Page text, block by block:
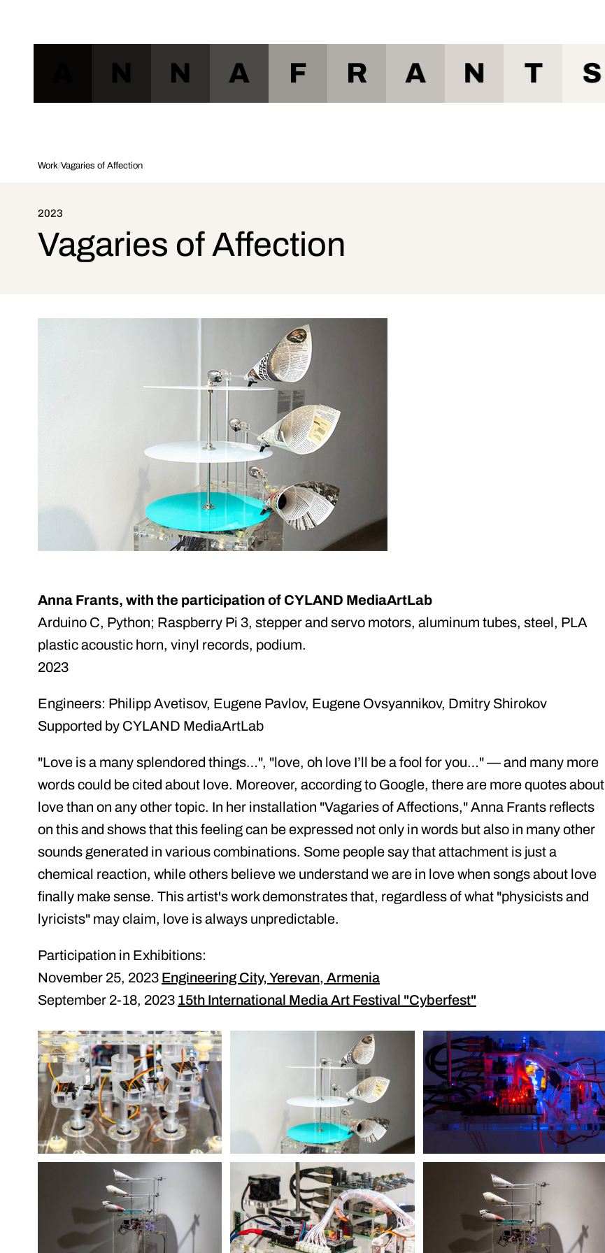
N N A F R A N T S
Work/Vagaries of Affection
2023
Vagaries of Affection
Anna Frants, with the participation of CYLAND MediaArtLab
Arduino C, Python; Raspberry Pi 3, stepper and servo motors, aluminum tubes, steel, PLA
plastic acoustic horn, vinyl records, podium.
2023
Engineers: Philipp Avetisov, Eugene Pavlov, Eugene Ovsyannikov, Dmitry Shirokov
Supported by CYLAND MediaArtLab
"Love is a many splendored things…", "love, oh love I’ll be a fool for you…" — and many more
words could be cited about love. Moreover, according to Google, there are more quotes about
love than on any other topic. In her installation "Vagaries of Affections," Anna Frants reflects
on this and shows that this feeling can be expressed not only in words but also in many other
sounds generated in various combinations. Some people say that attachment is just a
chemical reaction, while others believe we understand we are in love when songs about love
finally make sense. This artist's work demonstrates that, regardless of what "physicists and
lyricists" may claim, love is always unpredictable.
Participation in Exhibitions:
November 25, 2023 Engineering City, Yerevan, Armenia
September 2-18, 2023 15th International Media Art Festival "Cyberfest"